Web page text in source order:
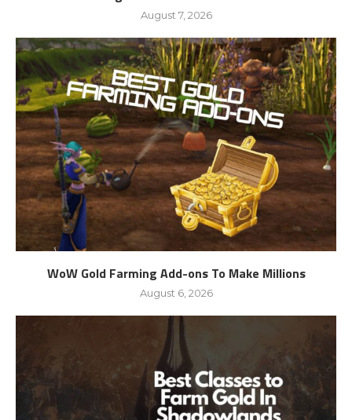
August 7, 2026
WoW Gold Farming Add-ons To Make Millions
August 6, 2026